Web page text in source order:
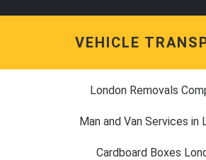
VEHICLE
London Removals
Man and Van Services in
Cardboard Boxes